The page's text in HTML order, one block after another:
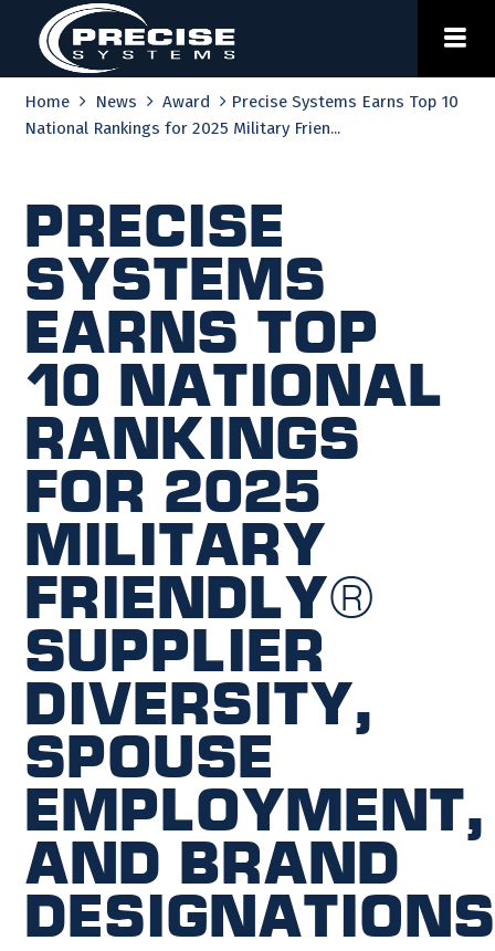
content
Home
News Award
Precise Systems Earns Top 10
National Rankings for 2025 Military Frien...
Precise
Systems
Earns Top
10 National
Rankings
for 2025
Military
Friendly®
Supplier
Diversity,
Spouse
Employment,
and Brand
Designations